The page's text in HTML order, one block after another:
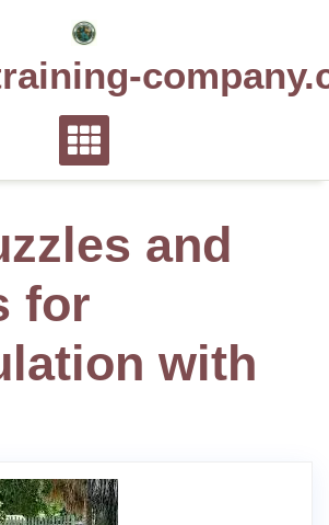
and
for
with